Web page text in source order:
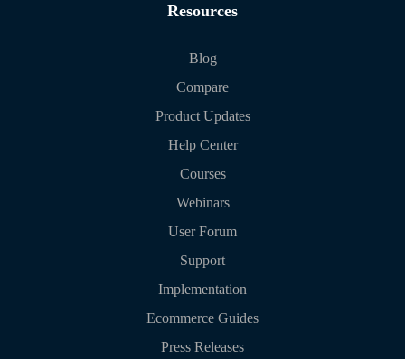
Resources
Blog
Compare
Product Updates
Help Center
Courses
Webinars
User Forum
Support
Implementation
Ecommerce Guides
Press Releases